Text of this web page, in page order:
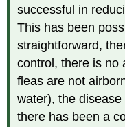
successful in
This has been
straightforward,
control, there is no
fleas are not
water), the
there has been a